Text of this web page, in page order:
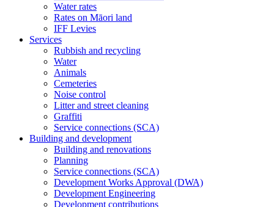
Water rates
Rates on Māori land
IFF Levies
Services
Rubbish and recycling
Water
Animals
Cemeteries
Noise control
Litter and street cleaning
Graffiti
Service connections (SCA)
Building and development
Building and renovations
Planning
Service connections (SCA)
Development Works Approval (DWA)
Development Engineering
Development contributions